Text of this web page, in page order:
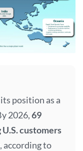
position as a
2026,69
customers
, according to